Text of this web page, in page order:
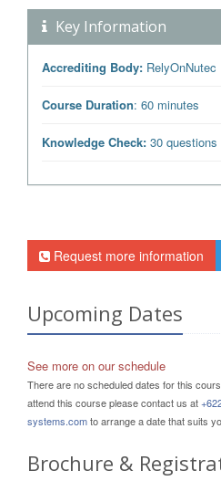
Key Information
Accrediting Body: RelyOnNutec
Course Duration: 60 minutes
Knowledge Check: 30 questions
Request more information
Upcoming Dates
See more on our schedule
There are no scheduled dates for this
attend this course please contact us at
systems.comto arrange a date that suits
Brochure &